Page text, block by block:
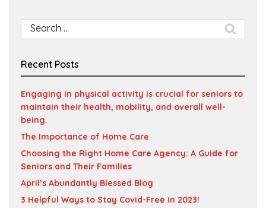
Search
for:
Recent Posts
Engaging in physical activity is crucial for seniors to
maintain their health, mobility, and overall well-
being.
The Importance of Home Care
Choosing the Right Home Care Agency: A Guide for
Seniors and Their Families
April’s Abundantly Blessed Blog
3 Helpful Ways to Stay Covid-Free in 2023!